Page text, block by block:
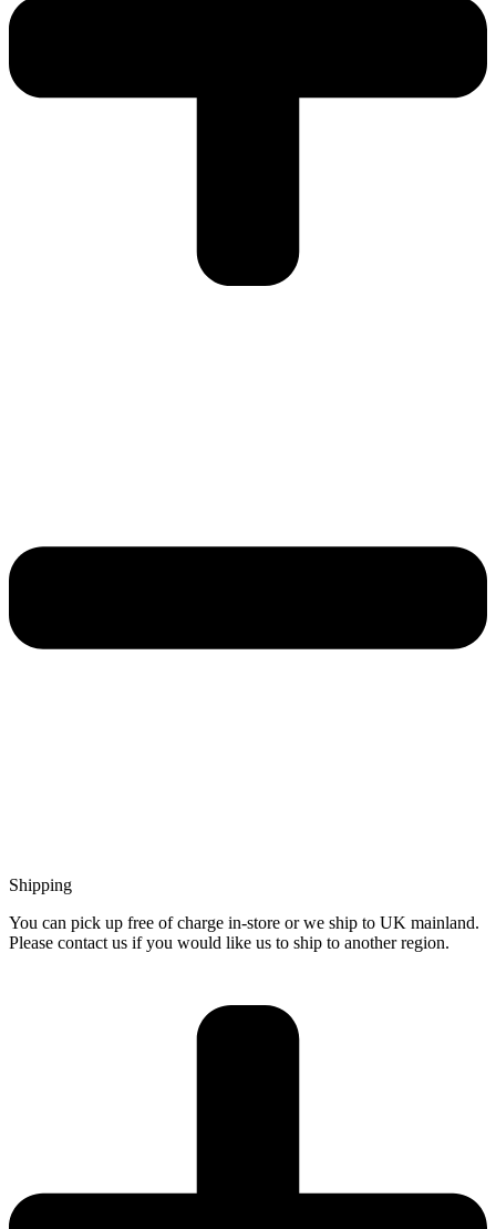
Shipping
You can pick up free of charge in-store or we ship to UK mainland.
Please contact us if you would like us to ship to another region.